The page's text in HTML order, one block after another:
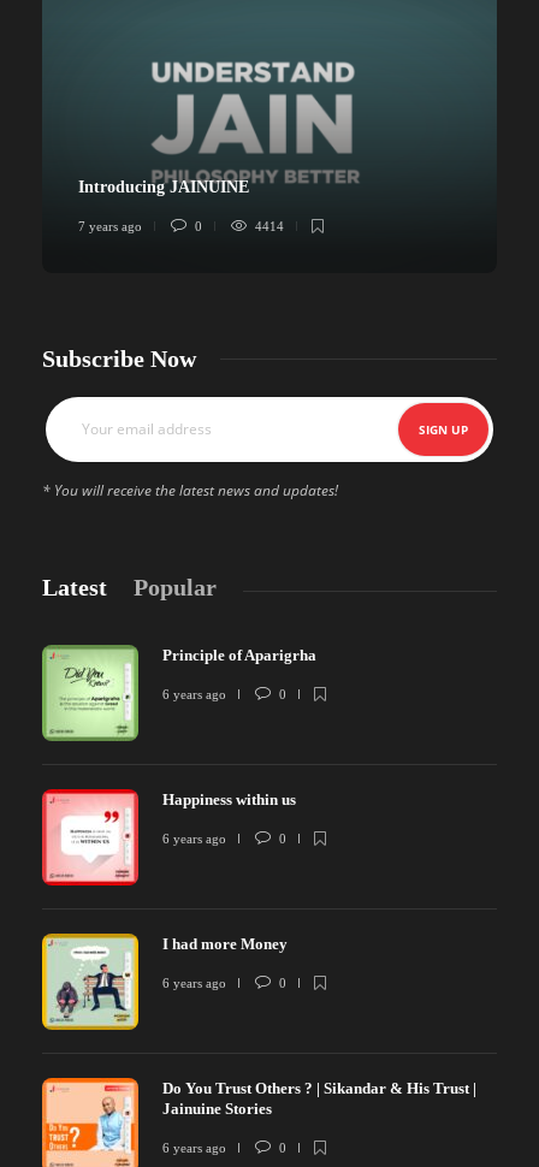
Introducing JAINUINE
7 years ago 0 4414
Subscribe Now
* You will receive the latest news and updates!
Latest Popular
Principle of Aparigrha
6 years ago 0
Happiness within us
6 years ago 0
I had more Money
6 years ago 0
Do You Trust Others ? | Sikandar & His Trust |
Jainuine Stories
6 years ago 0